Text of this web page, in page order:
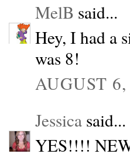
MelB said...
Hey, I had a
was 8!
AUGUST
Jessica said...
YES!!!!